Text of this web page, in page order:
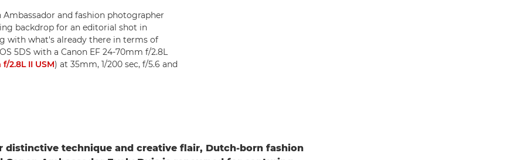
and fashion photographer
backdrop for an editorial shot in
with what's already there in terms of
5DS with a Canon EF 24-70mm f/2.8L
2.8L II USM) at 35mm, 1/200 sec, f/5.6 and
distinctive technique and creative flair, Dutch-born fashion